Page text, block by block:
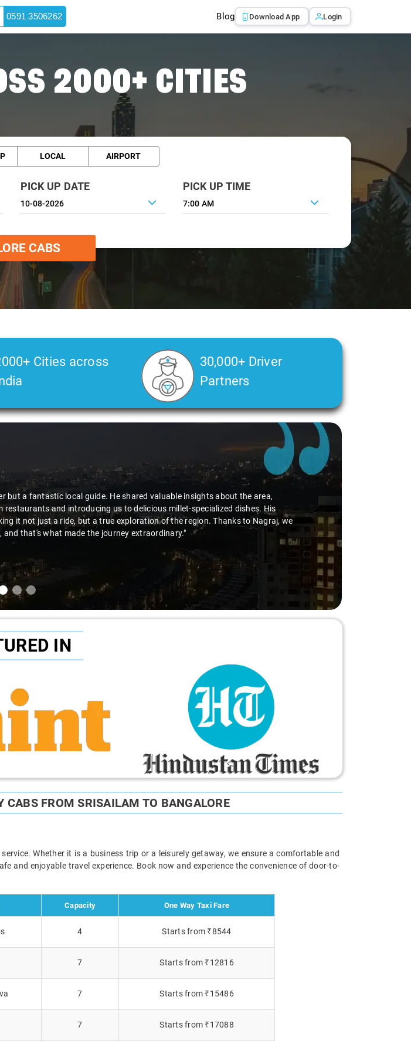
0591 3506262 Blog Download App Login
2000+ CITIES
LOCAL AIRPORT
PICK UP DATE PICK UP TIME
7:00 AM
CABS
Cities across
30,000+ Driver
Partners
but a fantastic local guide. He shared valuable insights about the area,
restaurants and introducing us to delicious millet-specialized dishes. His
it not just a ride, but a true exploration of the region. Thanks to Nagraj, we
and that's what made the journey extraordinary."
IN
CABS FROM SRISAILAM TO BANGALORE
Whether it is a business trip or a leisurely getaway, we ensure a comfortable and
and enjoyable travel experience. Book now and experience the convenience of door-to-
Capacity One Way Taxi Fare
4 Starts from ₹8544
7 Starts from ₹12816
7 Starts from ₹15486
7 Starts from ₹17088